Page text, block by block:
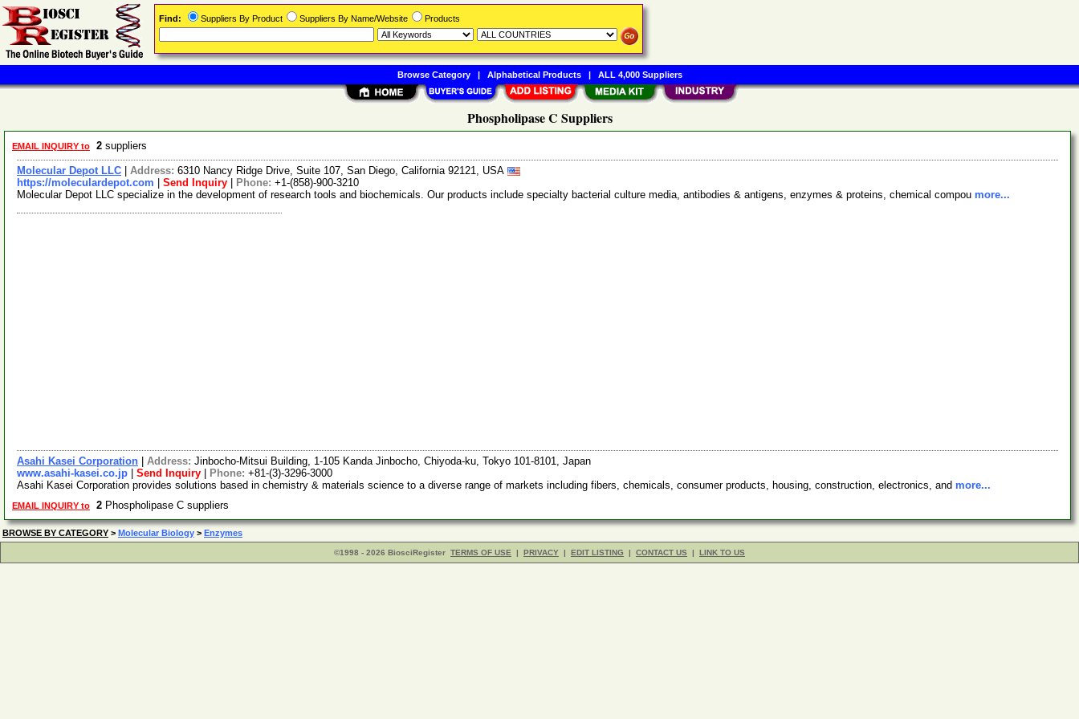
Phospholipase C Suppliers
EMAIL INQUIRY to 2 suppliers
Molecular Depot LLC Address: 6310 Nancy Ridge Drive, Suite 107, San Diego, California 92121, USA
https://moleculardepot.com
Send Inquiry Phone: +1-(858)-900-3210
Molecular Depot LLC specialize in the development of research tools and biochemicals. Our products include specialty bacterial culture media, antibodies & antigens, enzymes & proteins, chemical compou more...
Asahi Kasei Corporation Address: Jinbocho-Mitsui Building, 1-105 Kanda Jinbocho, Chiyoda-ku, Tokyo 101-8101, Japan
www.asahi-kasei.co.jp
Send Inquiry Phone: +81-(3)-3296-3000
Asahi Kasei Corporation provides solutions based in chemistry & materials science to a diverse range of markets including fibers, chemicals, consumer products, housing, construction, electronics, and more...
EMAIL INQUIRY to 2 Phospholipase C suppliers
BROWSE BY CATEGORY > Molecular Biology > Enzymes
©1998 - 2026 BiosciRegister TERMS OF USE | PRIVACY | EDIT LISTING | CONTACT US | LINK TO US
Find: Suppliers By Product Suppliers By Name/Website Products
Browse Category| Alphabetical Products| ALL 4,000 Suppliers